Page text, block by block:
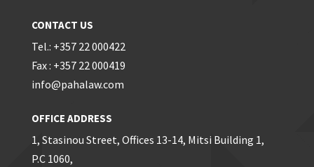
CONTACT US
Tel.: +357 22 000422
Fax : +357 22 000419
info@pahalaw.com
OFFICE ADDRESS
1, Stasinou Street, Offices 13-14, Mitsi Building 1,
P.C 1060,